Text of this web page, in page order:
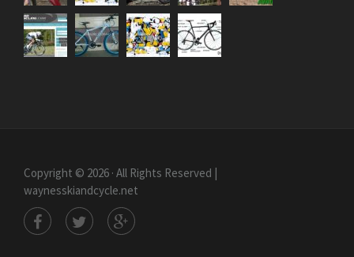
Copyright © 2026 · All Rights Reserved |
waynesskiandcycle.net